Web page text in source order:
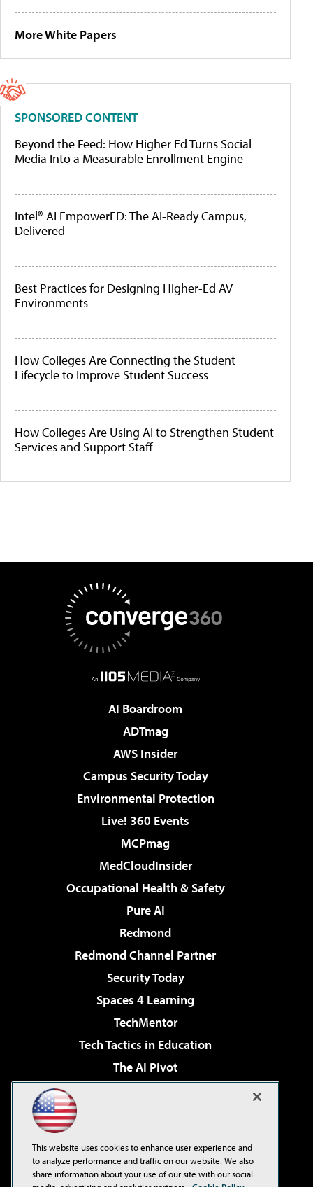
More White Papers
SPONSORED CONTENT
Beyond the Feed: How Higher Ed Turns Social
Media Into a Measurable Enrollment Engine
Intel® AI EmpowerED: The AI-Ready Campus,
Delivered
Best Practices for Designing Higher-Ed AV
Environments
How Colleges Are Connecting the Student
Lifecycle to Improve Student Success
How Colleges Are Using AI to Strengthen Student
Services and Support Staff
AI Boardroom
ADTmag
AWS Insider
Campus Security Today
Environmental Protection
Live! 360 Events
MCPmag
MedCloudInsider
Occupational Health & Safety
Pure AI
Redmond
Redmond Channel Partner
Security Today
Spaces 4 Learning
TechMentor
Tech Tactics in Education
The AI Pivot
Virtualization & Cloud Review
Visual Studio Live!
This website uses cookies to enhance user experience and
to analyze performance and traffic on our website. We also
share information about your use of our site with our social